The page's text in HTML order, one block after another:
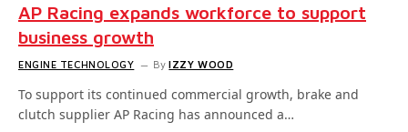
AP Racing expands workforce to support
business growth
ENGINE TECHNOLOGY By IZZY WOOD
To support its continued commercial growth, brake and
clutch supplier AP Racing has announced a…